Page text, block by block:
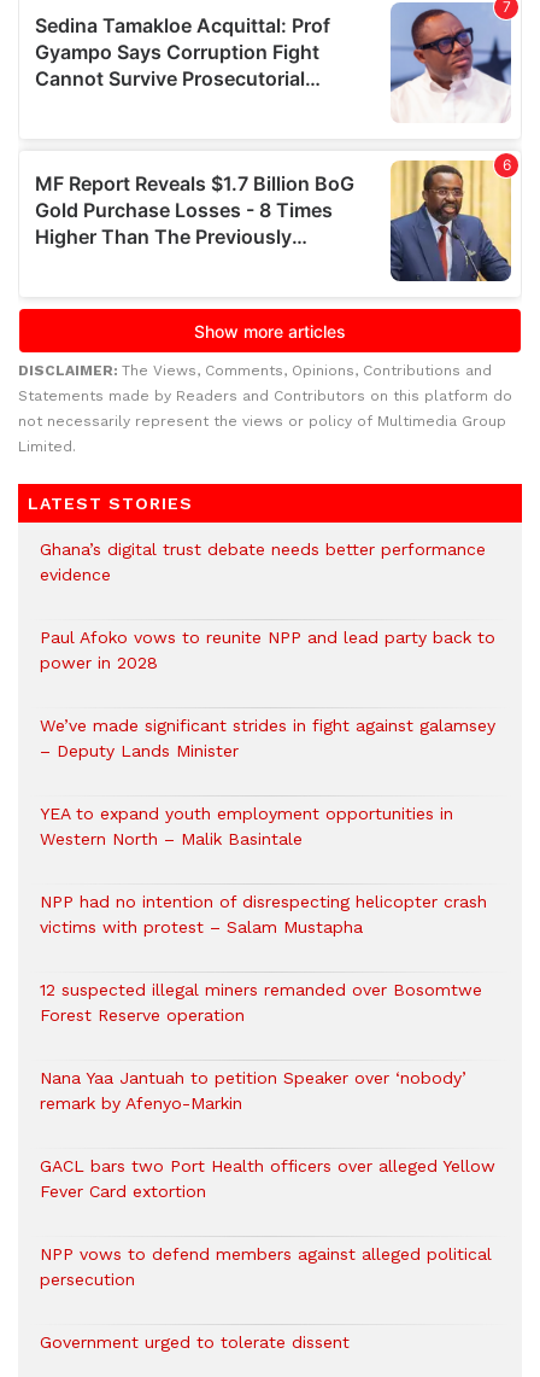
DISCLAIMER: The Views, Comments, Opinions, Contributions and
Statements made by Readers and Contributors on this platform do
not necessarily represent the views or policy of Multimedia Group
Limited.
LATEST STORIES
Ghana’s digital trust debate needs better performance
evidence
Paul Afoko vows to reunite NPP and lead party back to
power in 2028
We’ve made significant strides in fight against galamsey
– Deputy Lands Minister
YEA to expand youth employment opportunities in
Western North – Malik Basintale
NPP had no intention of disrespecting helicopter crash
victims with protest – Salam Mustapha
12 suspected illegal miners remanded over Bosomtwe
Forest Reserve operation
Nana Yaa Jantuah to petition Speaker over ‘nobody’
remark by Afenyo-Markin
GACL bars two Port Health officers over alleged Yellow
Fever Card extortion
NPP vows to defend members against alleged political
persecution
Government urged to tolerate dissent